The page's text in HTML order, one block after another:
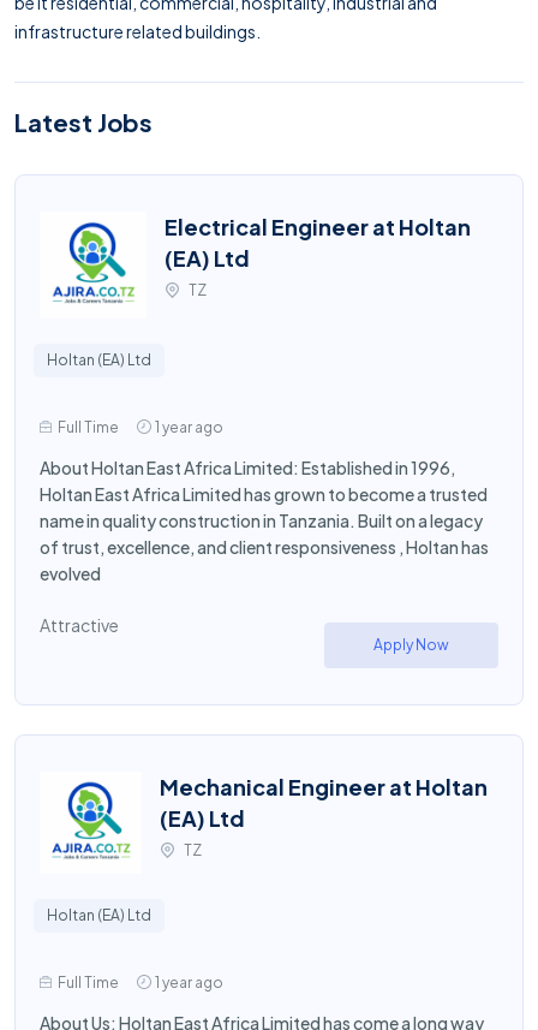
infrastructure related buildings.
Latest Jobs
Electrical Engineer at Holtan
(EA) Ltd
TZ
Holtan (EA) Ltd
Full Time 1 year ago
About Holtan East Africa Limited: Established in 1996,
Holtan East Africa Limited has grown to become a trusted
name in quality construction in Tanzania. Built on a legacy
of trust, excellence, and client responsiveness , Holtan has
evolved
Attractive
Apply Now
Mechanical Engineer at Holtan
(EA) Ltd
TZ
Holtan (EA) Ltd
Full Time 1 year ago
About Us: Holtan East Africa Limited has come a long way